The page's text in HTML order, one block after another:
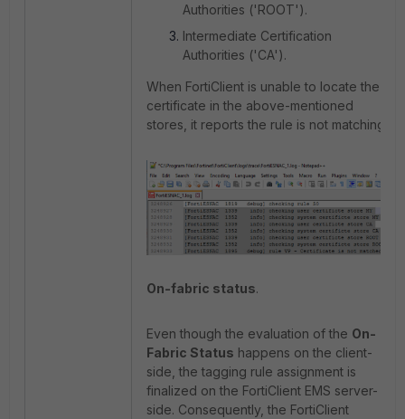
Authorities ('ROOT').
Intermediate Certification
Authorities ('CA').
When FortiClient is unable to locate the
certificate in the above-mentioned
stores, it reports the rule is not matching.
On-fabric status.
Even though the evaluation of the On-
Fabric Status happens on the client-
side, the tagging rule assignment is
finalized on the FortiClient EMS server-
side. Consequently, the FortiClient